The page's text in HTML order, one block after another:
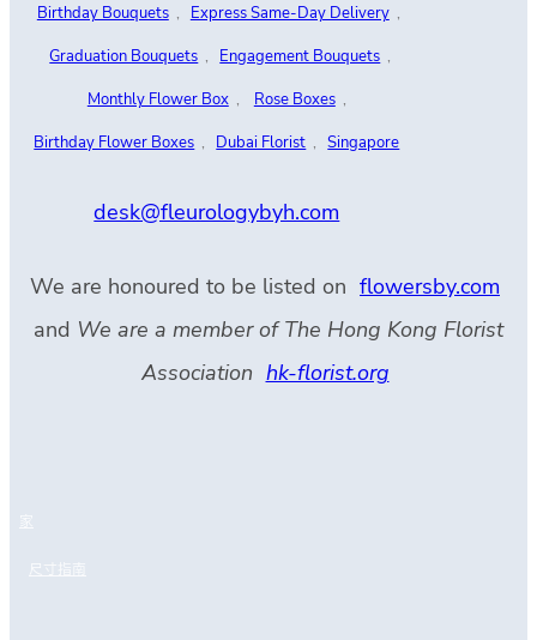
Birthday Bouquets , Express Same-Day Delivery ,
Graduation Bouquets , Engagement Bouquets ,
Monthly Flower Box , Rose Boxes ,
Birthday Flower Boxes , Dubai Florist , Singapore
desk@fleurologybyh.com
We are honoured to be listed on flowersby.com
and We are a member of The Hong Kong Florist
Association hk-florist.org
家
尺寸指南